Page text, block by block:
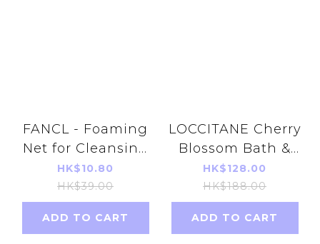
FANCL - Foaming
Net for Cleansing
Parallel Import
Face Washing
Foam Auxiliary
HK$10.80
HK$39.00
ADD TO CART
LOCCITANE Cherry
Blossom Bath &
Shower Gel 250ml
(Parallel Import)
【286098/754115】
HK$128.00
HK$188.00
ADD TO CART